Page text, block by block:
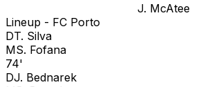
J. McAtee
Lineup - FC Porto
DT. Silva
MS. Fofana
74'
DJ. Bednarek